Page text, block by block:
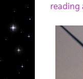
reading